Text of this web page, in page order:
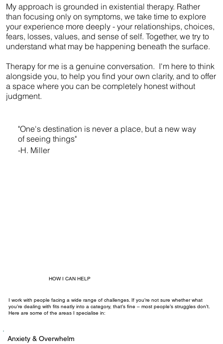
My approach is grounded in existential therapy. Rather
than focusing only on symptoms, we take time to explore
your experience more deeply - your relationships, choices,
fears, losses, values, and sense of self. Together, we try to
understand what may be happening beneath the surface.
Therapy for me is a genuine conversation. I'm here to think
alongside you, to help you find your own clarity, and to offer
a space where you can be completely honest without
judgment.
"One's destination is never a place, but a new way
of seeing things"
-H. Miller
HOW I CAN HELP
I work with people facing a wide range of challenges. If you’re not sure whether what
you’re dealing with fits neatly into a category, that’s fine – most people’s struggles don’t.
Here are some of the areas I specialise in:
Anxiety & Overwhelm